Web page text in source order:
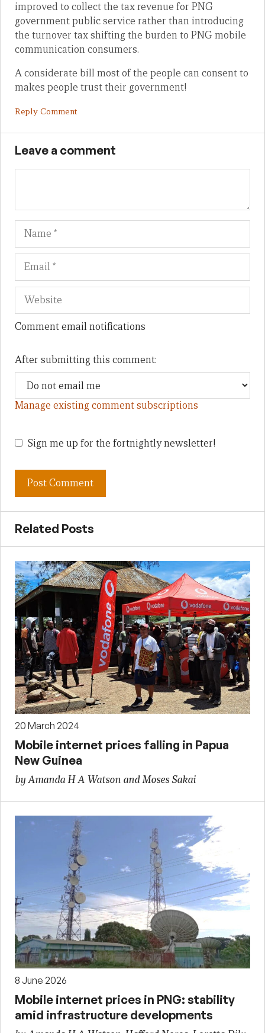
improved to collect the tax revenue for PNG
government public service rather than introducing
the turnover tax shifting the burden to PNG mobile
communication consumers.
A considerate bill most of the people can consent to
makes people trust their government!
Reply Comment
Leave a comment
Name
Comment email notifications
After submitting this comment:
Manage existing comment subscriptions
Sign me up for the fortnightly newsletter!
Related Posts
20 March 2024
Mobile internet prices falling in Papua
New Guinea
by Amanda H A Watson and Moses Sakai
8 June 2026
Mobile internet prices in PNG: stability
amid infrastructure developments